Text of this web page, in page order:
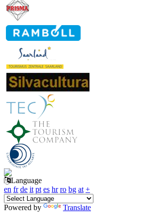
Language
en fr de it pt es hr ro bg at +
Powered by
Translate